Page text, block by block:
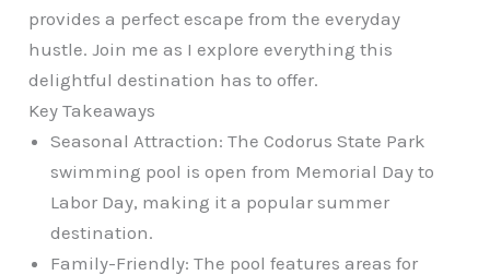
provides a perfect escape from the everyday
hustle. Join me as I explore everything this
delightful destination has to offer.
Key Takeaways
Seasonal Attraction: The Codorus State Park
swimming pool is open from Memorial Day to
Labor Day, making it a popular summer
destination.
Family-Friendly: The pool features areas for